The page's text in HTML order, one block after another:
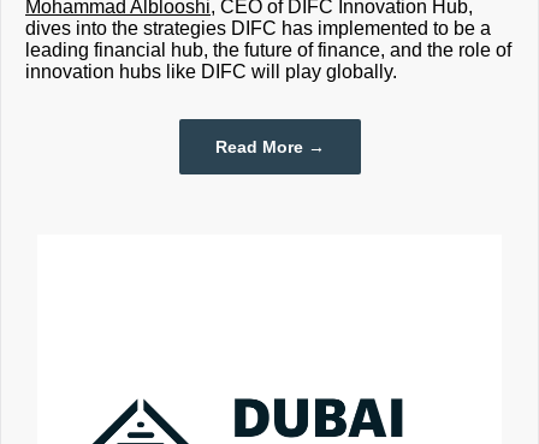
Mohammad Alblooshi, CEO of DIFC Innovation Hub,
dives into the strategies DIFC has implemented to be a
leading financial hub, the future of finance, and the role of
innovation hubs like DIFC will play globally.
Read More →